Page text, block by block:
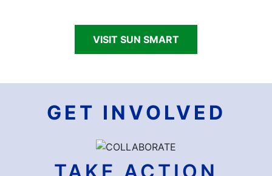
VISIT SUN SMART
GET INVOLVED